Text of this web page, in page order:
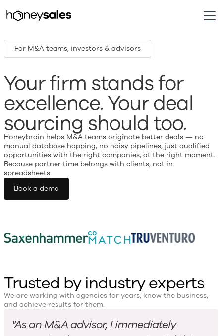
For M&A teams, investors & advisors
Your firm stands for
excellence. Your deal
sourcing should too.
Honeybrain helps M&A teams originate better deals — no
manual database hopping, no noisy pipelines, just qualified
opportunities with the right companies, at the right moment.
Because partner time belongs with clients, not in
spreadsheets.
Book a demo
Trusted by industry experts
We are working with agencies for years, know the business,
and achieve results for them.
"As an M&A advisor, I immediately